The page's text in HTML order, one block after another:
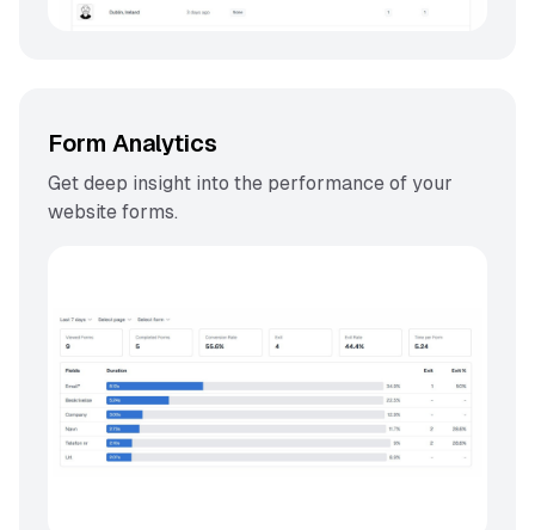
Form Analytics
Get deep insight into the performance of your
website forms.